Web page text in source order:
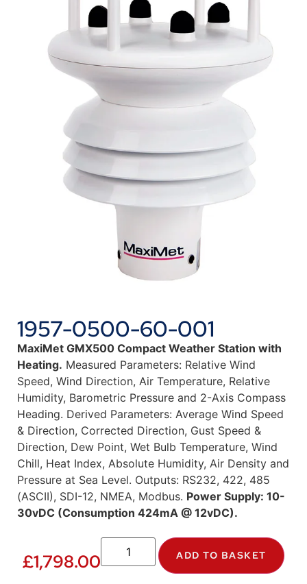
1957-0500-60-001
MaxiMet GMX500 Compact Weather Station with
Heating. Measured Parameters: Relative Wind
Speed, Wind Direction, Air Temperature, Relative
Humidity, Barometric Pressure and 2-Axis Compass
Heading. Derived Parameters: Average Wind Speed
& Direction, Corrected Direction, Gust Speed &
Direction, Dew Point, Wet Bulb Temperature, Wind
Chill, Heat Index, Absolute Humidity, Air Density and
Pressure at Sea Level. Outputs: RS232, 422, 485
(ASCII), SDI-12, NMEA, Modbus. Power Supply: 10-
30vDC (Consumption 424mA @ 12vDC).
£1,798.00 ADD TO BASKET